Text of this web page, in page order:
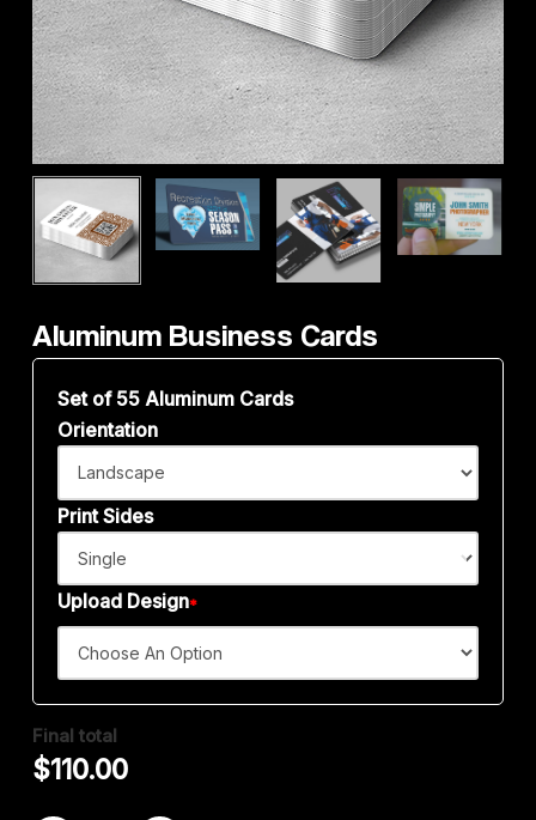
Aluminum Business Cards
Set of 55 Aluminum Cards
Orientation
Print Sides
*
Upload Design
Final total
$110.00